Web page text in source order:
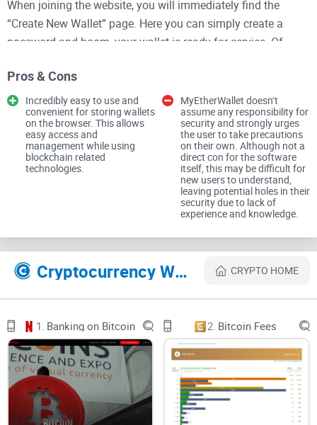
When joining the website, you will immediately find the
“Create New Wallet” page. Here you can simply create a
password and boom, your wallet is ready for service. Of
as the password is only client side and does not, on its own,
grant access to the wallet.
Of course, MyEtherWallet is offering a decentralized wallet
function, which means keys cannot be accessed by
MyEtherWallet and they cannot be recovered in case the
The Chrome extension manages wallets via your web
browser but is completely client sided. This allows you to
save your wallets on your browser for convenient access but
still gives you the reigns to its security.
Pros & Cons
Incredibly easy to use and
convenient for storing wallets
on the browser. This allows
easy access and
management while using
blockchain related
technologies.
MyEtherWallet doesn’t
assume any responsibility for
security and strongly urges
the user to take precautions
on their own. Although not a
direct con for the software
itself, this may be difficult for
new users to understand,
leaving potential holes in their
security due to lack of
experience and knowledge.
Cryptocurrency Websites Like MyEtherWallet CRYPTO HOME
1. Banking on Bitcoin 2. Bitcoin Fees